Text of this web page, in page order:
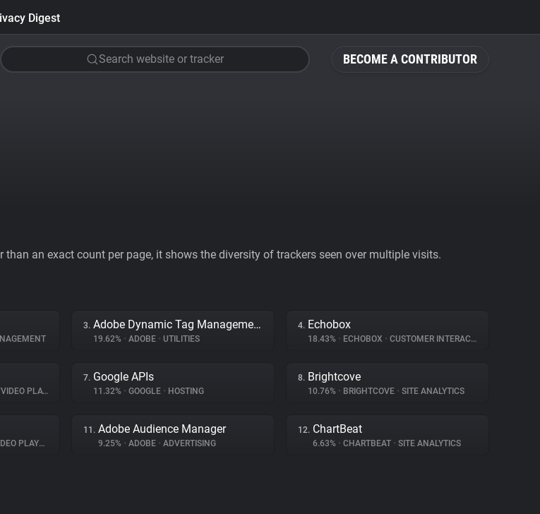
BECOME A CONTRIBUTOR
Digest
Search website or tracker
an exact count per page, it shows the diversity of trackers seen over multiple visits.
3. Adobe Dynamic Tag Management
19.62% • ADOBE • UTILITIES
4. Echobox
18.43% • ECHOBOX • CUSTOMER INTERACTION
PLAYER
7. Google APIs
11.32% • GOOGLE • HOSTING
8. Brightcove
10.76% • BRIGHTCOVE • SITE ANALYTICS
PLAYER
11. Adobe Audience Manager
9.25% • ADOBE • ADVERTISING
12. ChartBeat
6.63% • CHARTBEAT • SITE ANALYTICS